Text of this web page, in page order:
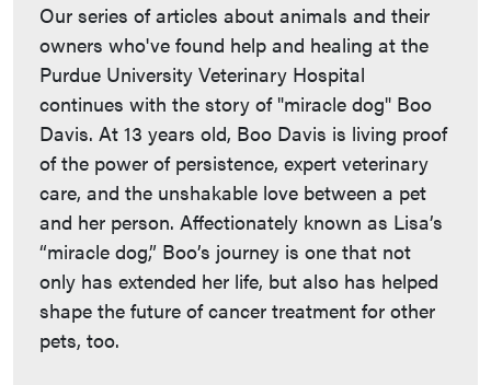
Our series of articles about animals and their
owners who've found help and healing at the
Purdue University Veterinary Hospital
continues with the story of "miracle dog" Boo
Davis. At 13 years old, Boo Davis is living proof
of the power of persistence, expert veterinary
care, and the unshakable love between a pet
and her person. Affectionately known as Lisa’s
“miracle dog,” Boo’s journey is one that not
only has extended her life, but also has helped
shape the future of cancer treatment for other
pets, too.